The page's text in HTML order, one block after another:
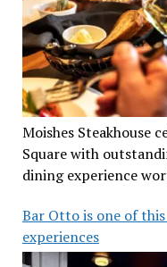
Moishes Steakhouse
Square with
dining experience
Bar Otto is one of
experiences